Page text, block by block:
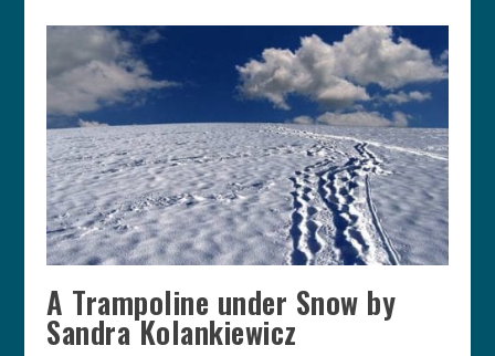
A Trampoline under Snow by
Sandra Kolankiewicz